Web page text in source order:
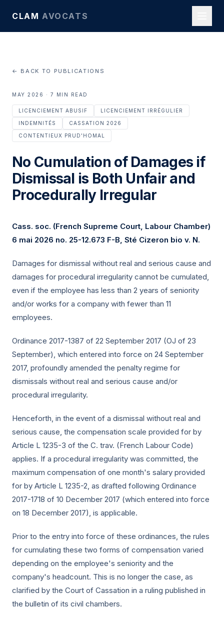
CLAM AVOCATS
← BACK TO PUBLICATIONS
MAY 2026 · 7 MIN READ
LICENCIEMENT ABUSIF LICENCIEMENT IRRÉGULIER
INDEMNITÉS CASSATION 2026
CONTENTIEUX PRUD'HOMAL
No Cumulation of Damages if
Dismissal is Both Unfair and
Procedurally Irregular
Cass. soc. (French Supreme Court, Labour Chamber)
6 mai 2026 no. 25-12.673 F-B, Sté Cizeron bio v. N.
Damages for dismissal without real and serious cause and
damages for procedural irregularity cannot be cumulated,
even if the employee has less than 2 years of seniority
and/or works for a company with fewer than 11
employees.
Ordinance 2017-1387 of 22 September 2017 (OJ of 23
September), which entered into force on 24 September
2017, profoundly amended the penalty regime for
dismissals without real and serious cause and/or
procedural irregularity.
Henceforth, in the event of a dismissal without real and
serious cause, the compensation scale provided for by
Article L 1235-3 of the C. trav. (French Labour Code)
applies. If a procedural irregularity was committed, the
maximum compensation of one month's salary provided
for by Article L 1235-2, as drafted following Ordinance
2017-1718 of 10 December 2017 (which entered into force
on 18 December 2017), is applicable.
Prior to the entry into force of these ordinances, the rules
for cumulating these two forms of compensation varied
depending on the employee's seniority and the
company's headcount. This is no longer the case, as
clarified by the Court of Cassation in a ruling published in
the bulletin of its civil chambers.